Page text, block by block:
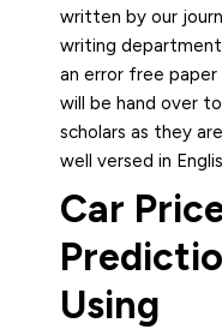
written by our
writing department
an error free paper
will be hand over to
scholars as they are
well versed in
Car
Using